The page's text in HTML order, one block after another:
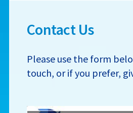
Contact Us
Please use the form
touch, or if you prefer,